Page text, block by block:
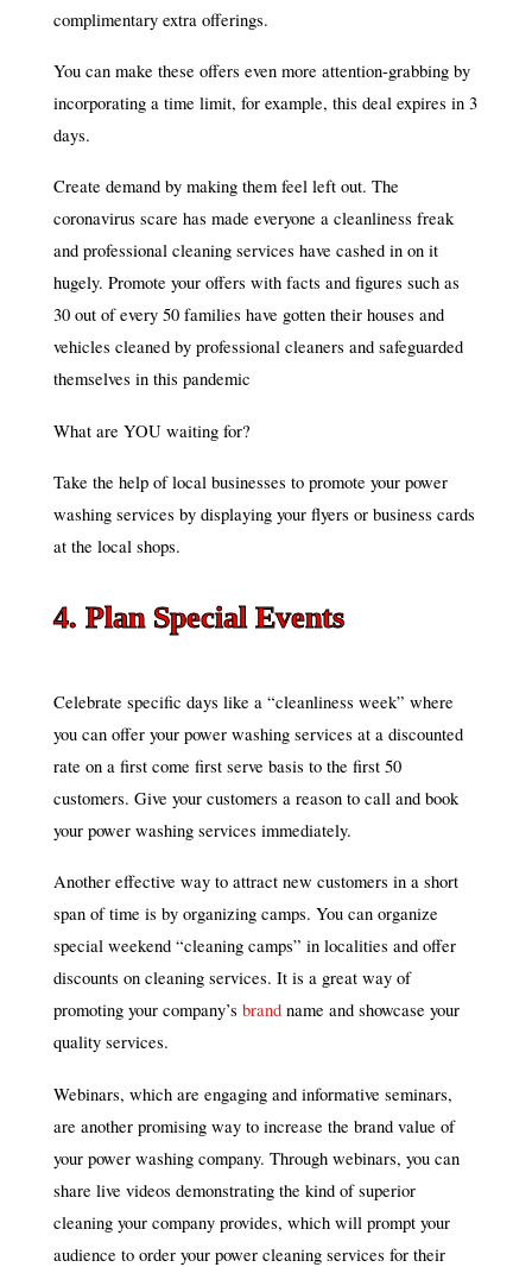
complimentary extra offerings.
You can make these offers even more attention-grabbing by
incorporating a time limit, for example, this deal expires in 3
days.
Create demand by making them feel left out. The
coronavirus scare has made everyone a cleanliness freak
and professional cleaning services have cashed in on it
hugely. Promote your offers with facts and figures such as
30 out of every 50 families have gotten their houses and
vehicles cleaned by professional cleaners and safeguarded
themselves in this pandemic
What are YOU waiting for?
Take the help of local businesses to promote your power
washing services by displaying your flyers or business cards
at the local shops.
4. Plan Special Events
Celebrate specific days like a “cleanliness week” where
you can offer your power washing services at a discounted
rate on a first come first serve basis to the first 50
customers. Give your customers a reason to call and book
your power washing services immediately.
Another effective way to attract new customers in a short
span of time is by organizing camps. You can organize
special weekend “cleaning camps” in localities and offer
discounts on cleaning services. It is a great way of
promoting your company’s brandname and showcase your
quality services.
Webinars, which are engaging and informative seminars,
are another promising way to increase the brand value of
your power washing company. Through webinars, you can
share live videos demonstrating the kind of superior
cleaning your company provides, which will prompt your
audience to order your power cleaning services for their